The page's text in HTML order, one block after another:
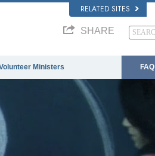
RELATED SITES
SHARE
Ministers FAQ